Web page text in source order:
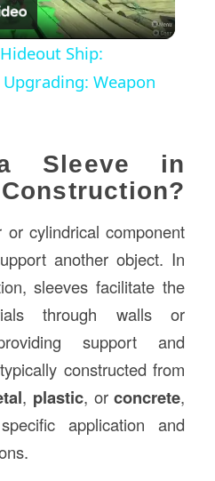
Video
Ship:
Weapon
Sleeve in
cylindrical component
another object. In
sleeves facilitate the
through walls or
support and
constructed from
, plastic, orconcrete,
application and